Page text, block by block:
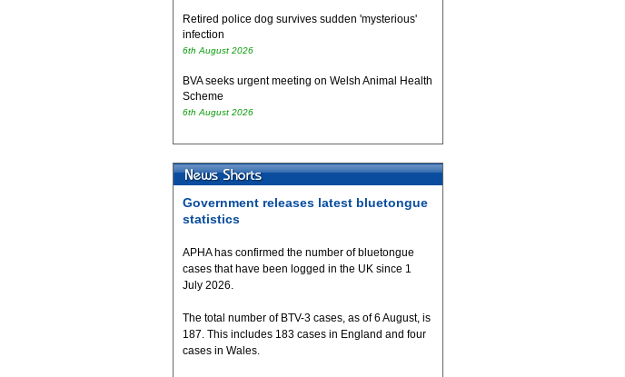
Retired police dog survives sudden 'mysterious'
infection
6th August 2026
BVA seeks urgent meeting on Welsh Animal Health
Scheme
6th August 2026
Government releases latest bluetongue
statistics
APHA has confirmed the number of bluetongue
cases that have been logged in the UK since 1
July 2026.
The total number of BTV-3 cases, as of 6 August, is
187. This includes 183 cases in England and four
cases in Wales.